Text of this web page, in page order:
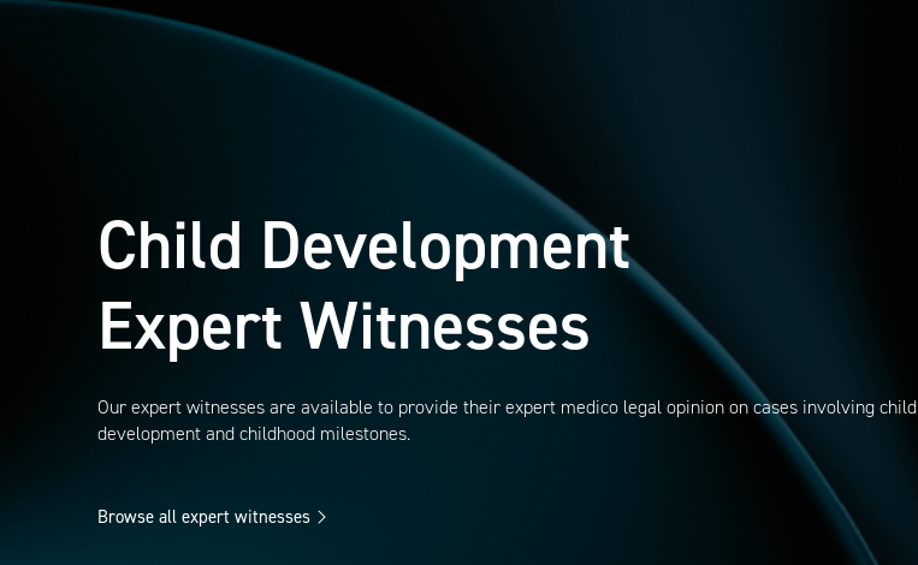
Child Development
Expert Witnesses
Our expert witnesses are available to provide their expert medico legal opinion on cases involving child
development and childhood milestones.
Browse all expert witnesses